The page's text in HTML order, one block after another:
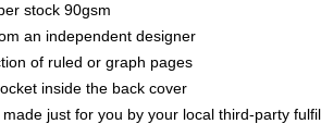
stock 90gsm
an independent designer
of ruled or graph pages
inside the back cover
just for you by your local third-party